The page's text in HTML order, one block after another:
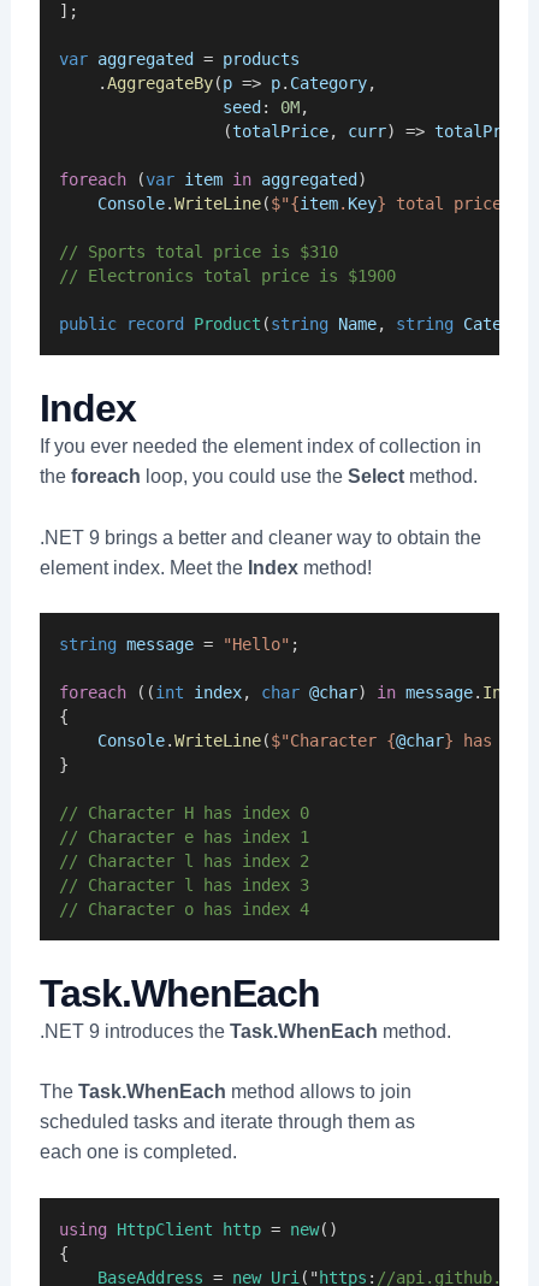
];
var aggregated = products
    .
AggregateBy(p => p. Category,
seed : 0M,
                 (
totalPrice, curr) => totalPrice
foreach (var item in aggregated )
Console.WriteLine($"{item. Key} total price is
// Sports total price is $310
// Electronics total price is $1900
public record Product (string Name, string Category
Index
If you ever needed the element index of collection in
the foreach loop, you could use the Select method.
.NET 9 brings a better and cleaner way to obtain the
element index. Meet the Index method!
string message = "Hello" ;
foreach ((int index, char @char) in message. Index
{
Console.WriteLine($"Character {@char} has
}
// Character H has index 0
// Character e has index 1
// Character l has index 2
// Character l has index 3
// Character o has index 4
Task.WhenEach
.NET 9 introduces the Task.WhenEach method.
The Task.WhenEach method allows to join
scheduled tasks and iterate through them as
each one is completed.
using HttpClient http = new()
{
BaseAddress = new Uri (" https : //